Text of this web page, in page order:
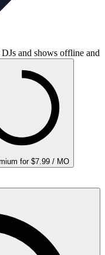
and shows offline and
for $7.99 / MO